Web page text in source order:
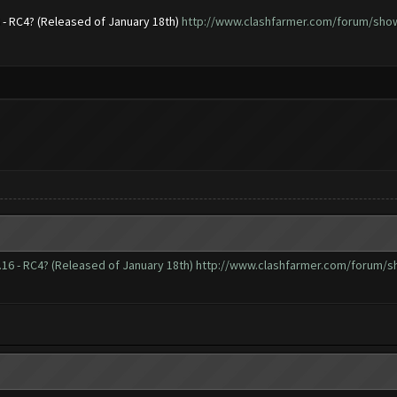
(Released of January 18th) http://www.clashfarmer.com/forum/
- RC4? (Released of January 18th) http://www.clashfarmer.com/forum/